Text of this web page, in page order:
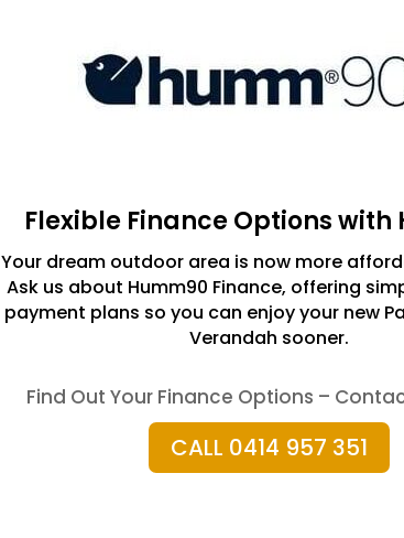
Flexible Finance Options with
Your dream outdoor area is now more
Ask us about Humm90 Finance, offering
payment plans so you can enjoy your new
Verandah sooner.
Find Out Your Finance Options –
CALL 0414 957 351